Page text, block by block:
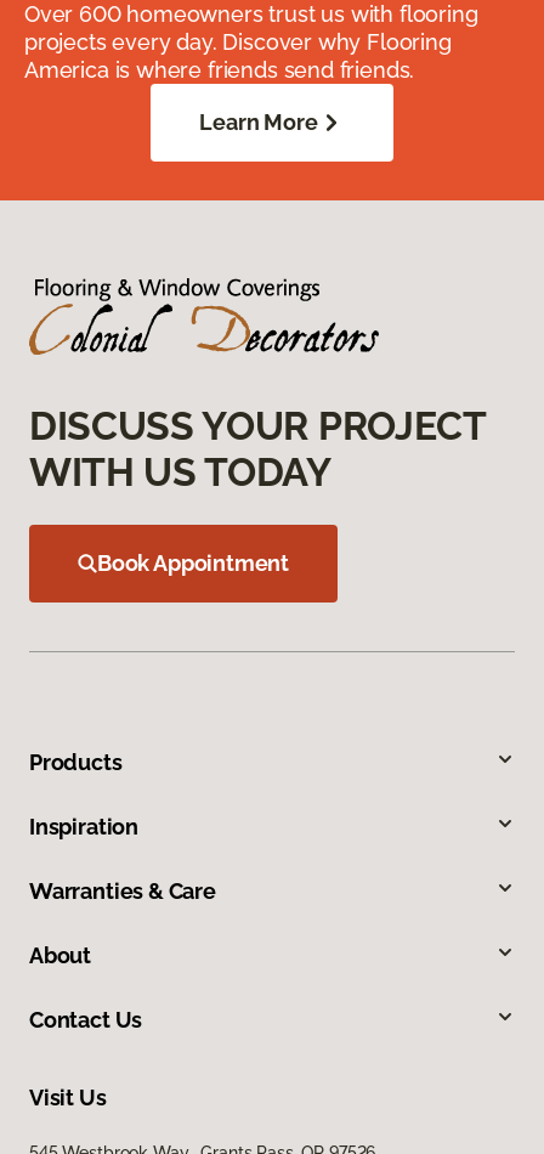
Over 600 homeowners trust us with flooring
projects every day. Discover why Flooring
America is where friends send friends.
Learn More
DISCUSS YOUR PROJECT
WITH US TODAY
Book Appointment
Products
Inspiration
Warranties & Care
About
Contact Us
Visit Us